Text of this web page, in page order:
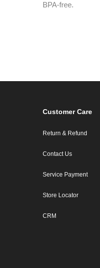
BPA-free.
Customer Care
Return & Refund
Contact Us
Service Payment
Store Locator
CRM